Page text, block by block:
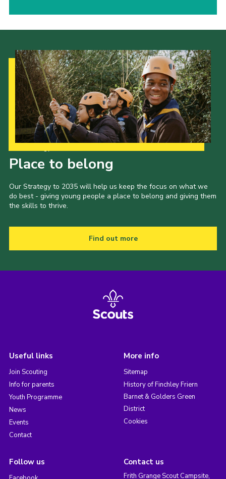
Place to belong
Our Strategy to 2035 will help us keep the focus on what we
do best - giving young people a place to belong and giving them
the skills to thrive.
Find out more
Useful links
Join Scouting
Info for parents
Youth Programme
News
Events
Contact
More info
Sitemap
History of Finchley Friern
Barnet & Golders Green
District
Cookies
Follow us Contact us
Frith Grange Scout Campsite,